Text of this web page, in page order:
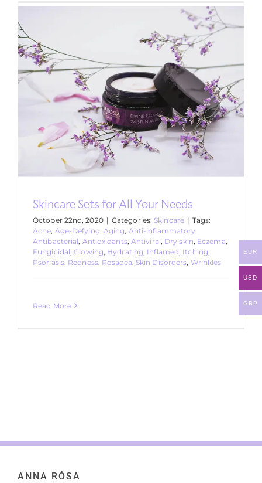
Skincare Sets for All Your Needs
October 22nd, 2020 | Categories: Skincare | Tags:
Acne, Age-Defying, Aging, Anti-inflammatory,
Antibacterial, Antioxidants, Antiviral, Dry skin, Eczema,
Fungicidal,Glowing, Hydrating, Inflamed, Itching,
Psoriasis, Redness, Rosacea, Skin Disorders, Wrinkles
Read More
ANNA RÓSA
EUR
USD
GBP